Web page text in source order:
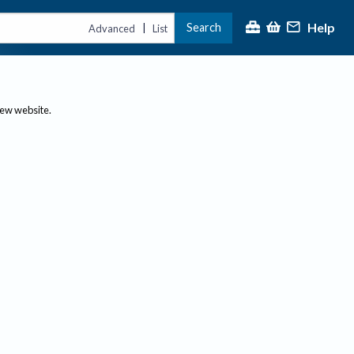
Advanced | List Search Help
website.